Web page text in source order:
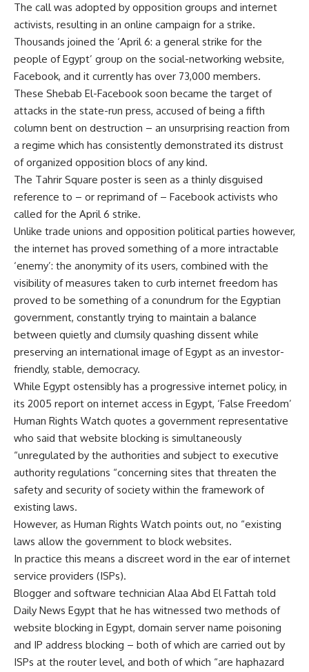
The call was adopted by opposition groups and internet
activists, resulting in an online campaign for a strike.
Thousands joined the ‘April 6: a general strike for the
people of Egypt’ group on the social-networking website,
Facebook, and it currently has over 73,000 members.
These Shebab El-Facebook soon became the target of
attacks in the state-run press, accused of being a fifth
column bent on destruction – an unsurprising reaction from
a regime which has consistently demonstrated its distrust
of organized opposition blocs of any kind.
The Tahrir Square poster is seen as a thinly disguised
reference to – or reprimand of – Facebook activists who
called for the April 6 strike.
Unlike trade unions and opposition political parties however,
the internet has proved something of a more intractable
‘enemy’: the anonymity of its users, combined with the
visibility of measures taken to curb internet freedom has
proved to be something of a conundrum for the Egyptian
government, constantly trying to maintain a balance
between quietly and clumsily quashing dissent while
preserving an international image of Egypt as an investor-
friendly, stable, democracy.
While Egypt ostensibly has a progressive internet policy, in
its 2005 report on internet access in Egypt, ‘False Freedom’
Human Rights Watch quotes a government representative
who said that website blocking is simultaneously
“unregulated by the authorities and subject to executive
authority regulations “concerning sites that threaten the
safety and security of society within the framework of
existing laws.
However, as Human Rights Watch points out, no “existing
laws allow the government to block websites.
In practice this means a discreet word in the ear of internet
service providers (ISPs).
Blogger and software technician Alaa Abd El Fattah told
Daily News Egypt that he has witnessed two methods of
website blocking in Egypt, domain server name poisoning
and IP address blocking – both of which are carried out by
ISPs at the router level, and both of which “are haphazard